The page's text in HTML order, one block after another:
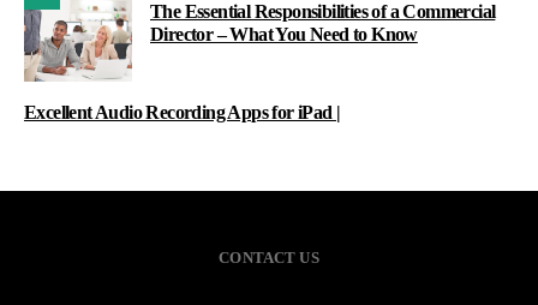
The Essential Responsibilities of a Commercial
Director – What You Need to Know
Excellent Audio Recording Apps for iPad |
CONTACT US